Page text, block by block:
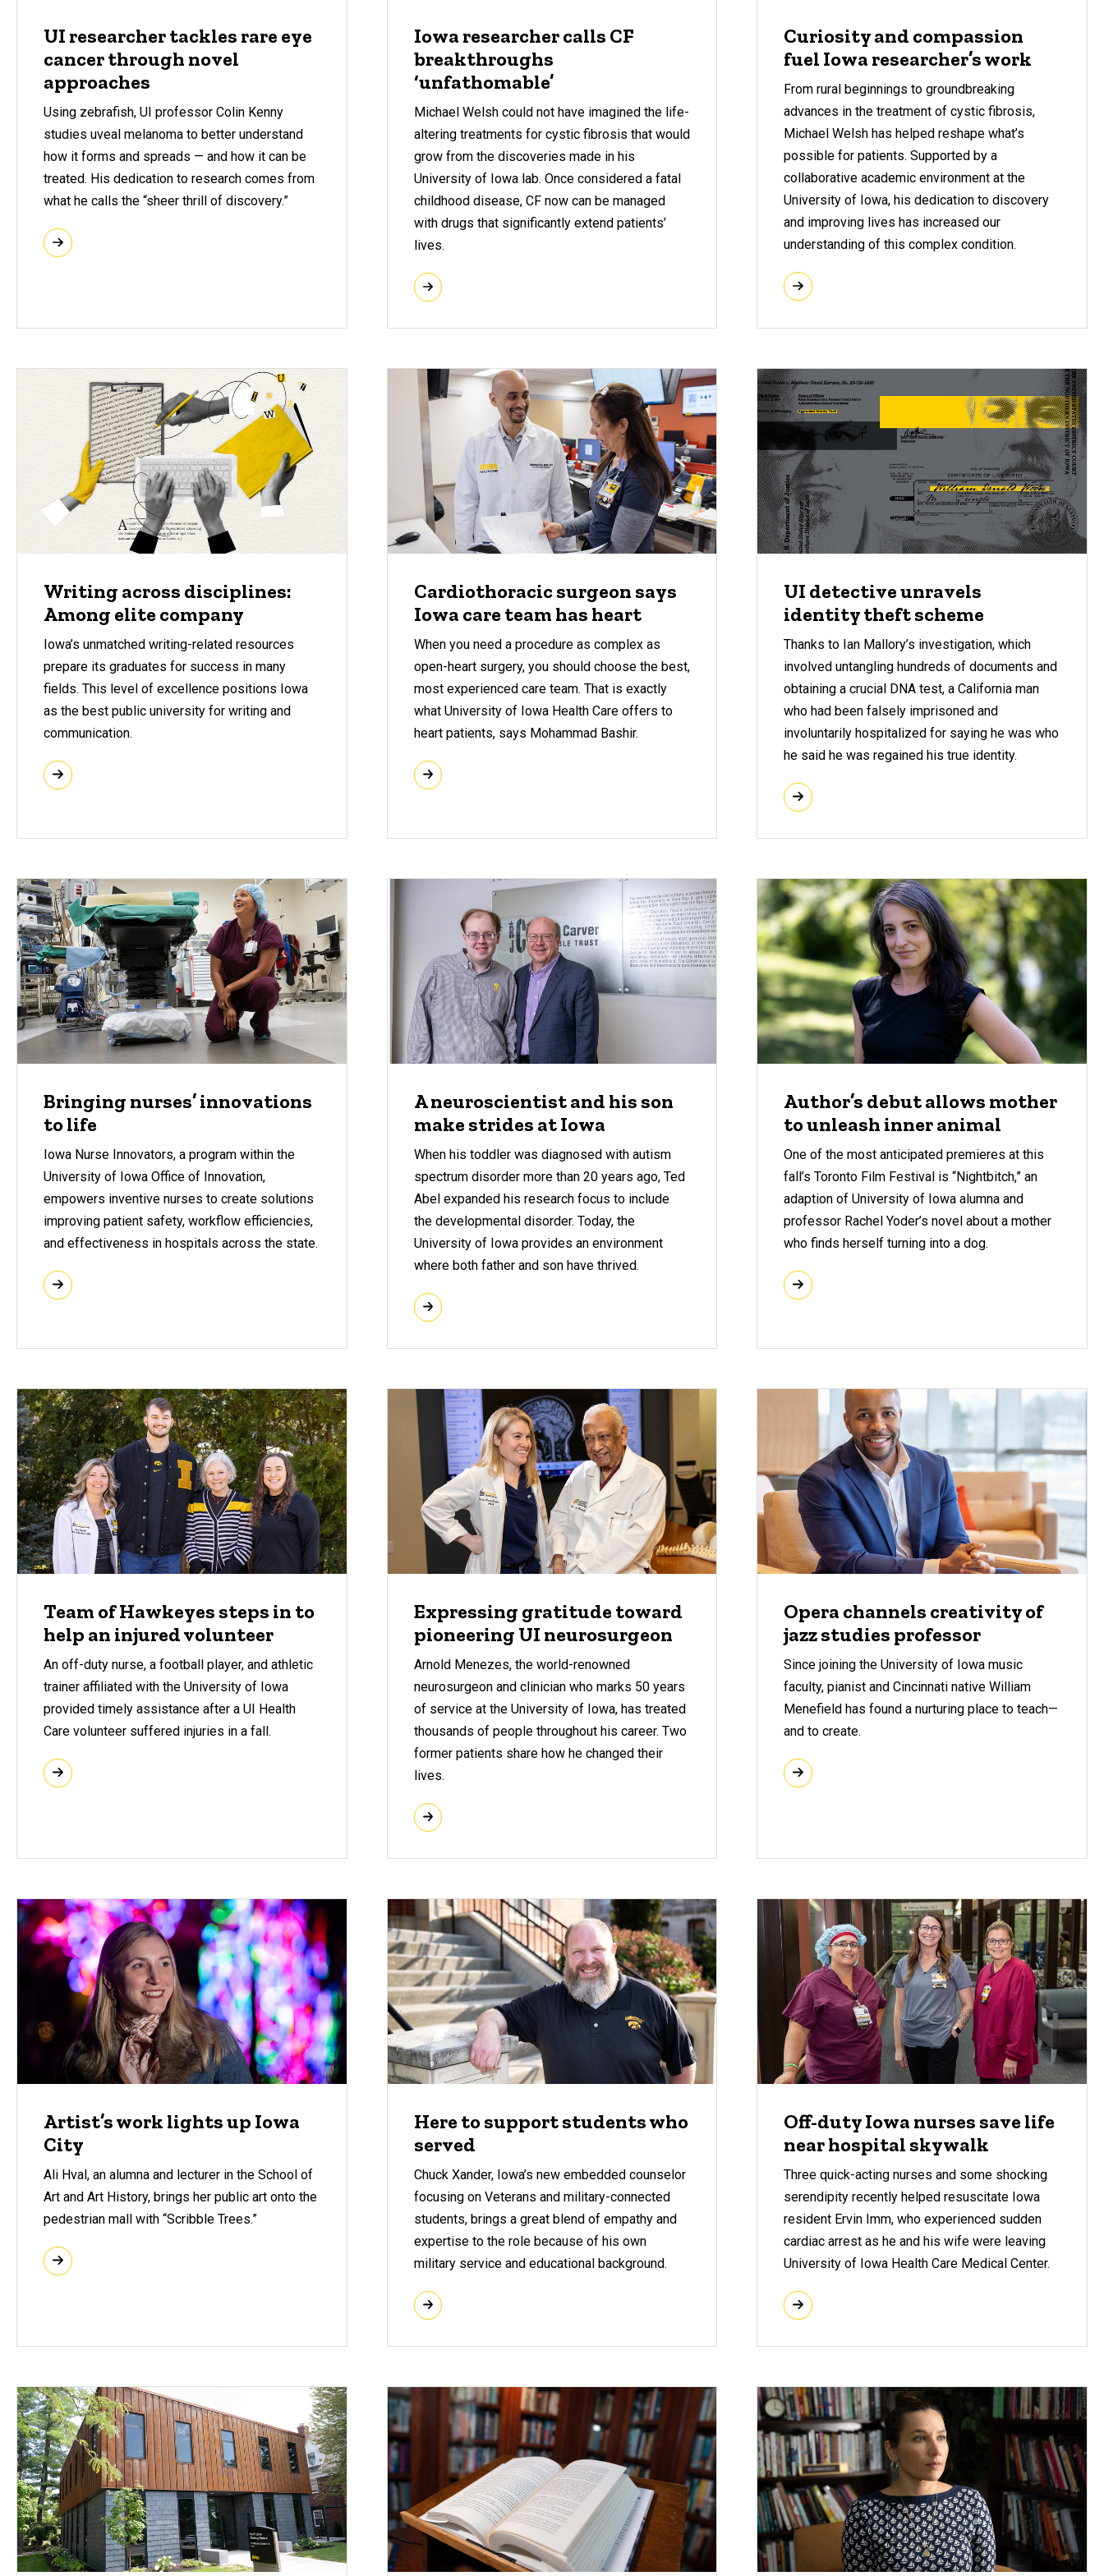
UI researcher tackles rare eye
cancer through novel
approaches
Using zebrafish, UI professor Colin Kenny
studies uveal melanoma to better understand
how it forms and spreads — and how it can be
treated. His dedication to research comes from
what he calls the “sheer thrill of discovery.”
Iowa researcher calls CF
breakthroughs
‘unfathomable’
Michael Welsh could not have imagined the life-
altering treatments for cystic fibrosis that would
grow from the discoveries made in his
University of Iowa lab. Once considered a fatal
childhood disease, CF now can be managed
with drugs that significantly extend patients’
lives.
Curiosity and compassion
fuel Iowa researcher’s work
From rural beginnings to groundbreaking
advances in the treatment of cystic fibrosis,
Michael Welsh has helped reshape what’s
possible for patients. Supported by a
collaborative academic environment at the
University of Iowa, his dedication to discovery
and improving lives has increased our
understanding of this complex condition.
Writing across disciplines:
Among elite company
Iowa’s unmatched writing-related resources
prepare its graduates for success in many
fields. This level of excellence positions Iowa
as the best public university for writing and
communication.
Cardiothoracic surgeon says
Iowa care team has heart
When you need a procedure as complex as
open-heart surgery, you should choose the best,
most experienced care team. That is exactly
what University of Iowa Health Care offers to
heart patients, says Mohammad Bashir.
UI detective unravels
identity theft scheme
Thanks to Ian Mallory’s investigation, which
involved untangling hundreds of documents and
obtaining a crucial DNA test, a California man
who had been falsely imprisoned and
involuntarily hospitalized for saying he was who
he said he was regained his true identity.
Bringing nurses’ innovations
to life
Iowa Nurse Innovators, a program within the
University of Iowa Office of Innovation,
empowers inventive nurses to create solutions
improving patient safety, workflow efficiencies,
and effectiveness in hospitals across the state.
A neuroscientist and his son
make strides at Iowa
When his toddler was diagnosed with autism
spectrum disorder more than 20 years ago, Ted
Abel expanded his research focus to include
the developmental disorder. Today, the
University of Iowa provides an environment
where both father and son have thrived.
Author’s debut allows mother
to unleash inner animal
One of the most anticipated premieres at this
fall’s Toronto Film Festival is “Nightbitch,” an
adaption of University of Iowa alumna and
professor Rachel Yoder’s novel about a mother
who finds herself turning into a dog.
Team of Hawkeyes steps in to
help an injured volunteer
An off-duty nurse, a football player, and athletic
trainer affiliated with the University of Iowa
provided timely assistance after a UI Health
Care volunteer suffered injuries in a fall.
Expressing gratitude toward
pioneering UI neurosurgeon
Arnold Menezes, the world-renowned
neurosurgeon and clinician who marks 50 years
of service at the University of Iowa, has treated
thousands of people throughout his career. Two
former patients share how he changed their
lives.
Opera channels creativity of
jazz studies professor
Since joining the University of Iowa music
faculty, pianist and Cincinnati native William
Menefield has found a nurturing place to teach—
and to create.
Artist’s work lights up Iowa
City
Ali Hval, an alumna and lecturer in the School of
Art and Art History, brings her public art onto the
pedestrian mall with “Scribble Trees.”
Here to support students who
served
Chuck Xander, Iowa’s new embedded counselor
focusing on Veterans and military-connected
students, brings a great blend of empathy and
expertise to the role because of his own
military service and educational background.
Off-duty Iowa nurses save life
near hospital skywalk
Three quick-acting nurses and some shocking
serendipity recently helped resuscitate Iowa
resident Ervin Imm, who experienced sudden
cardiac arrest as he and his wife were leaving
University of Iowa Health Care Medical Center.